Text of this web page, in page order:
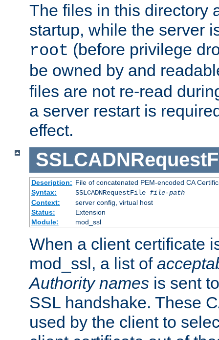
The files in this directory
startup, while the server
root (before privilege
be owned by and
files are not re-read
a server restart is
effect.
Description: File of concatenated PEM-encoded CA
Syntax:
SSLCADNRequestFile file-path
Context:
server config, virtual host
Status:
Extension
Module:
mod_ssl
When a client certificate
mod_ssl, a list of
Authority names is sent
SSL handshake. These
used by the client to